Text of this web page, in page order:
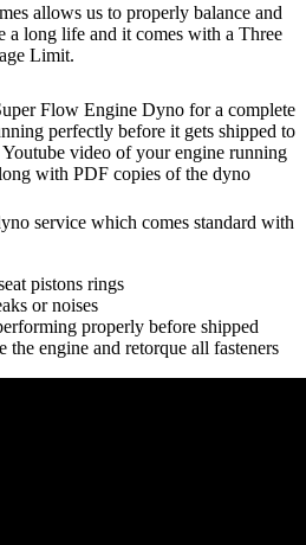
allows us to properly balance and
a long life and it comes with a Three
Limit.
Flow Engine Dyno for a complete
perfectly before it gets shipped to
video of your engine running
with PDF copies of the dyno
service which comes standard with
pistons rings
or noises
properly before shipped
the engine and retorque all fasteners